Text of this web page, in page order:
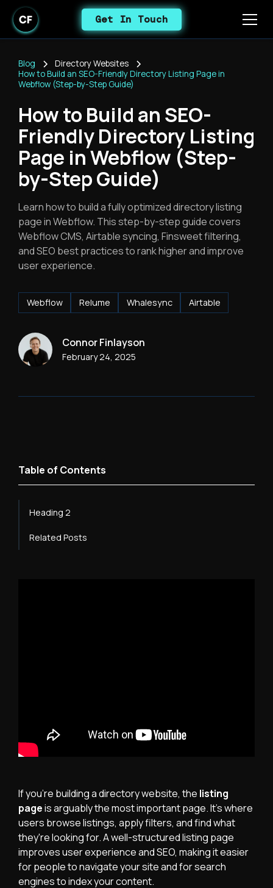
Get In Touch
Blog
Directory Websites
How to Build an SEO-Friendly Directory Listing Page in
Webflow (Step-by-Step Guide)
How to Build an SEO-
Friendly Directory Listing
Page in Webflow (Step-
by-Step Guide)
Learn how to build a fully optimized directory listing
page in Webflow. This step-by-step guide covers
Webflow CMS, Airtable syncing, Finsweet filtering,
and SEO best practices to rank higher and improve
user experience.
Webflow Relume Whalesync Airtable
Connor Finlayson
February 24, 2025
Table of Contents
Heading 2
Heading 3
Related Posts
If you're building a directory website, the listing
pageis arguably the most important page. It's where
users browse listings, apply filters, and find what
they're looking for. A well-structured listing page
improves user experience and SEO, making it easier
for people to navigate your site and for search
engines to index your content.